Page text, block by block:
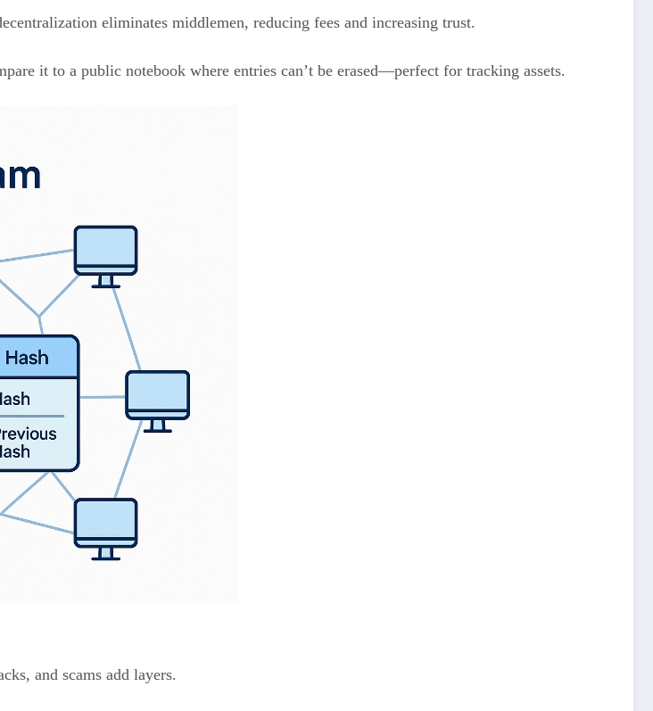
eliminates middlemen, reducing fees and increasing trust.
it to a public notebook where entries can’t be erased—perfect for tracking assets.
and scams add layers.